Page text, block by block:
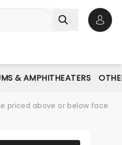
& AMPHITHEATERS
priced above or below face